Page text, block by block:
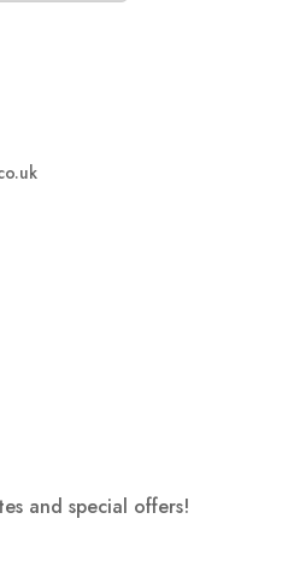
and special offers!